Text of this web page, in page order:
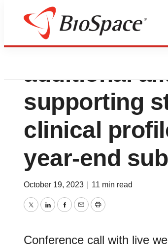
Sequana
additional
supporting
clinical
year-end
October 19, 2023 11 min read
TwitterLinkedInFacebook
EmailPrint
Conference call with live